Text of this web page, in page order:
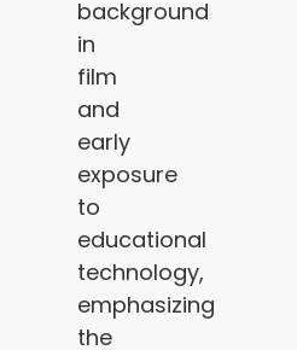
background
in
film
and
early
exposure
to
educational
technology,
emphasizing
the